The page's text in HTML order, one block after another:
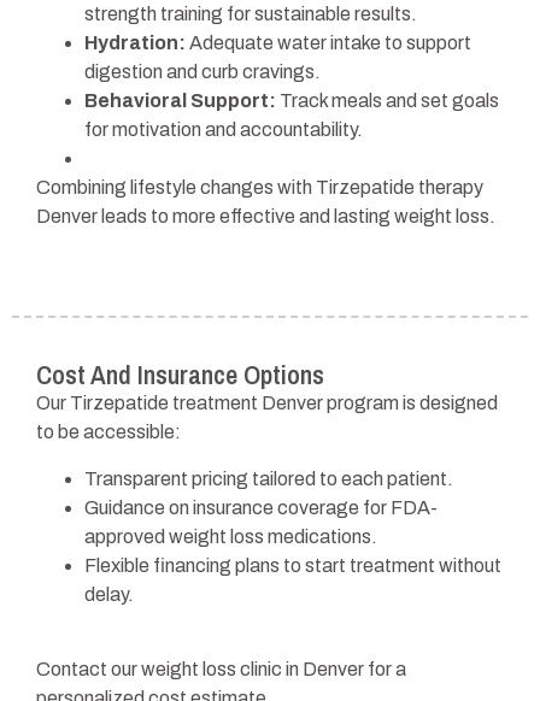
strength training for sustainable results.
Hydration: Adequate water intake to support
digestion and curb cravings.
Behavioral Support: Track meals and set goals
for motivation and accountability.
Combining lifestyle changes with Tirzepatide therapy
Denver leads to more effective and lasting weight loss.
Cost And Insurance Options
Our Tirzepatide treatment Denver program is designed
to be accessible:
Transparent pricing tailored to each patient.
Guidance on insurance coverage for FDA-
approved weight loss medications.
Flexible financing plans to start treatment without
delay.
Contact our weight loss clinic in Denver for a